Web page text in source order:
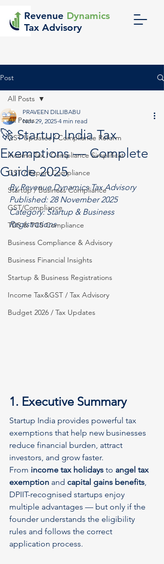
Revenue Dynamics
Tax Advisory
Post
All Posts
GST Updates / Compliance Reform
Income Tax / Compliance Simplificat
GST / Export Compliance
Startup / Business Compliance
GST/Compliance
TDS & TCS Compliance
Business Compliance & Advisory
Business Financial Insights
Startup & Business Registrations
Income Tax&GST / Tax Advisory
Budget 2026 / Tax Updates
All Posts
🚀 Startup India Tax
Exemptions — Complete
Guide 2025
PRAVEEN DILLIBABU
Nov 29, 2025 4 min read
By Revenue Dynamics Tax Advisory
Published: 28 November 2025
Category: Startup & Business
Registrations
1. Executive Summary
Startup India provides powerful tax
exemptions that help new businesses
reduce financial burden, attract
investors, and grow faster.
From income tax holidays to angel tax
exemption and capital gains benefits,
DPIIT-recognised startups enjoy
multiple advantages — but only if the
founder understands the eligibility
rules and follows the correct
application process.